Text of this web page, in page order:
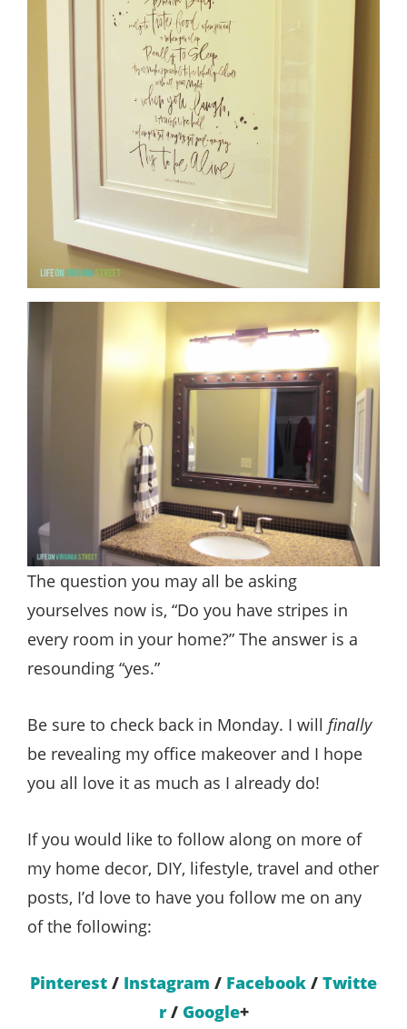
The question you may all be asking
yourselves now is, “Do you have stripes in
every room in your home?” The answer is a
resounding “yes.”
Be sure to check back in Monday. I will finally
be revealing my office makeover and I hope
you all love it as much as I already do!
If you would like to follow along on more of
my home decor, DIY, lifestyle, travel and other
posts, I’d love to have you follow me on any
of the following:
Pinterest / Instagram / Facebook / Twitte
r/ Google+